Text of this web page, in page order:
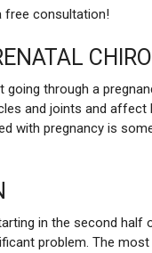
free consultation!
through a
and joints and
with pregnancy is
in the second half
problem. The